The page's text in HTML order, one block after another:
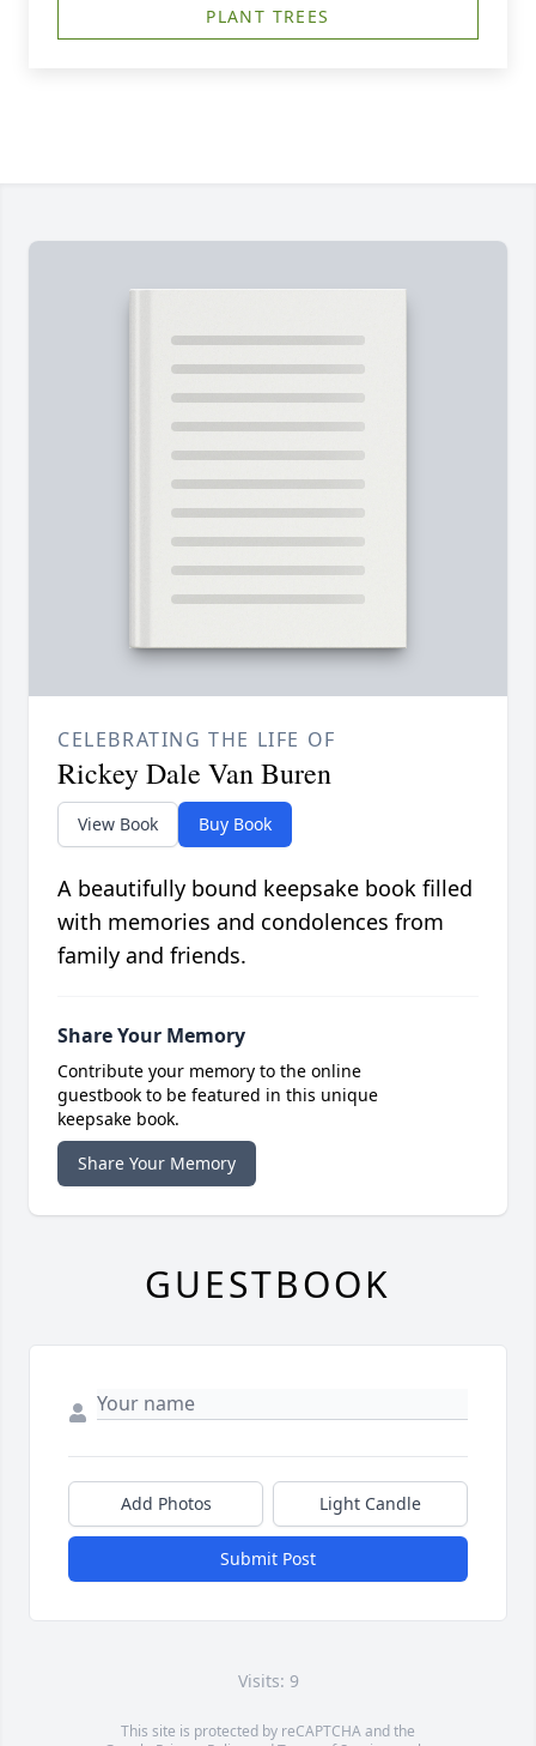
PLANT TREES
CELEBRATING THE LIFE OF
Rickey Dale Van Buren
View Book Buy Book
A beautifully bound keepsake book filled
with memories and condolences from
family and friends.
Share Your Memory
Contribute your memory to the online
guestbook to be featured in this unique
keepsake book.
Share Your Memory
GUESTBOOK
Add Photos Light Candle
Submit Post
Visits: 9
This site is protected by reCAPTCHA and the